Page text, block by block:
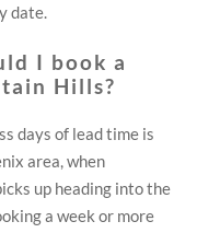
date.
I book a
Hills?
days of lead time is
area, when
up heading into the
a week or more